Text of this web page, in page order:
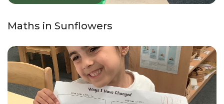
Maths in Sunflowers